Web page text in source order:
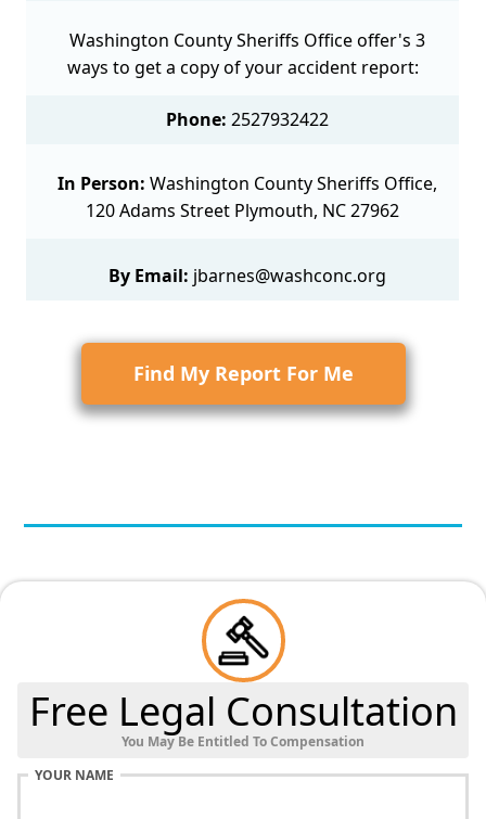
Washington County Sheriffs Office offer's 3
ways to get a copy of your accident report:
Phone: 2527932422
In Person: Washington County Sheriffs Office,
120 Adams Street Plymouth, NC 27962
By Email: jbarnes@washconc.org
Find My Report For Me
Free Legal Consultation
You May Be Entitled To Compensation
YOUR NAME